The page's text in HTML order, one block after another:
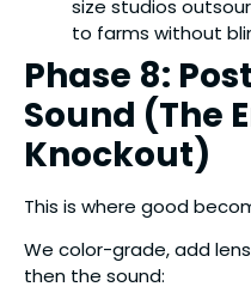
size studios
to farms without
Phase 8:
Sound (The
Knockout)
This is where good
We color-grade, add
then the sound: